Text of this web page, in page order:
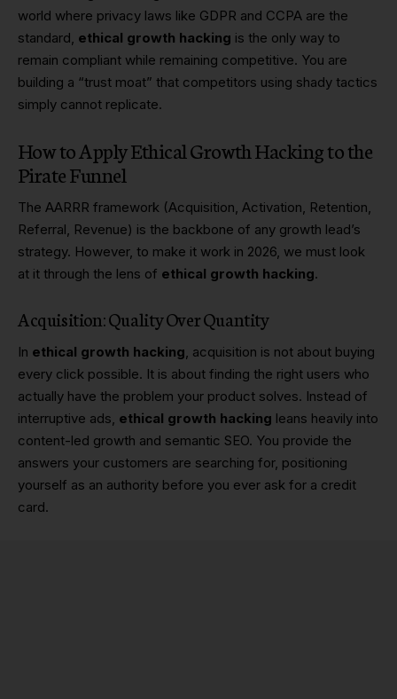
world where privacy laws like GDPR and CCPA are the
standard, ethical growth hacking is the only way to
remain compliant while remaining competitive. You are
building a “trust moat” that competitors using shady tactics
simply cannot replicate.
How to Apply Ethical Growth Hacking to the
Pirate Funnel
The AARRR framework (Acquisition, Activation, Retention,
Referral, Revenue) is the backbone of any growth lead’s
strategy. However, to make it work in 2026, we must look
at it through the lens of ethical growth hacking.
Acquisition: Quality Over Quantity
In ethical growth hacking, acquisition is not about buying
every click possible. It is about finding the right users who
actually have the problem your product solves. Instead of
interruptive ads, ethical growth hacking leans heavily into
content-led growth and semantic SEO. You provide the
answers your customers are searching for, positioning
yourself as an authority before you ever ask for a credit
card.